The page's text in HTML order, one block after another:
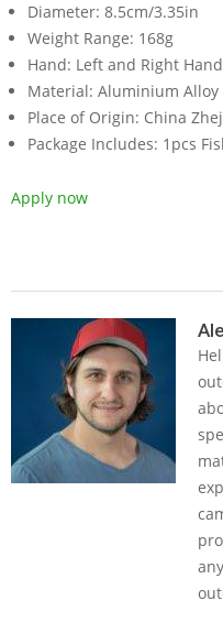
Diameter: 8.5cm/3.35in
Weight Range: 168g
Hand: Left and Right
Material: Aluminium Alloy
Place of Origin: China
Package Includes: 1pcs
Apply now